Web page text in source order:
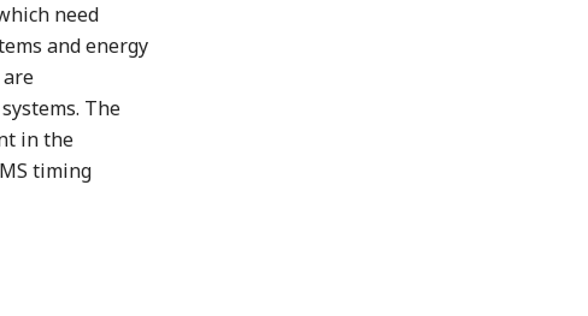
need
and energy
The
in the
timing